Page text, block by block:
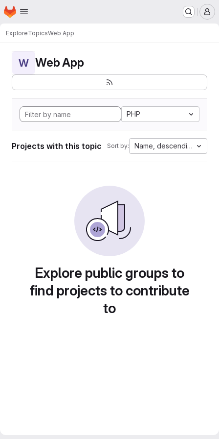
Skip to main content
Homepage
ExploreTopicsWeb App
W Web App
PHP
Projects with this topic Sort by: Name, descending
Explore public groups to
find projects to contribute
to